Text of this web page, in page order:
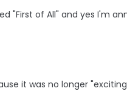
"First of All" and yes I'm
it was no longer